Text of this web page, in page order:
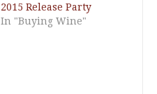
2015 Release Party
In "Buying Wine"